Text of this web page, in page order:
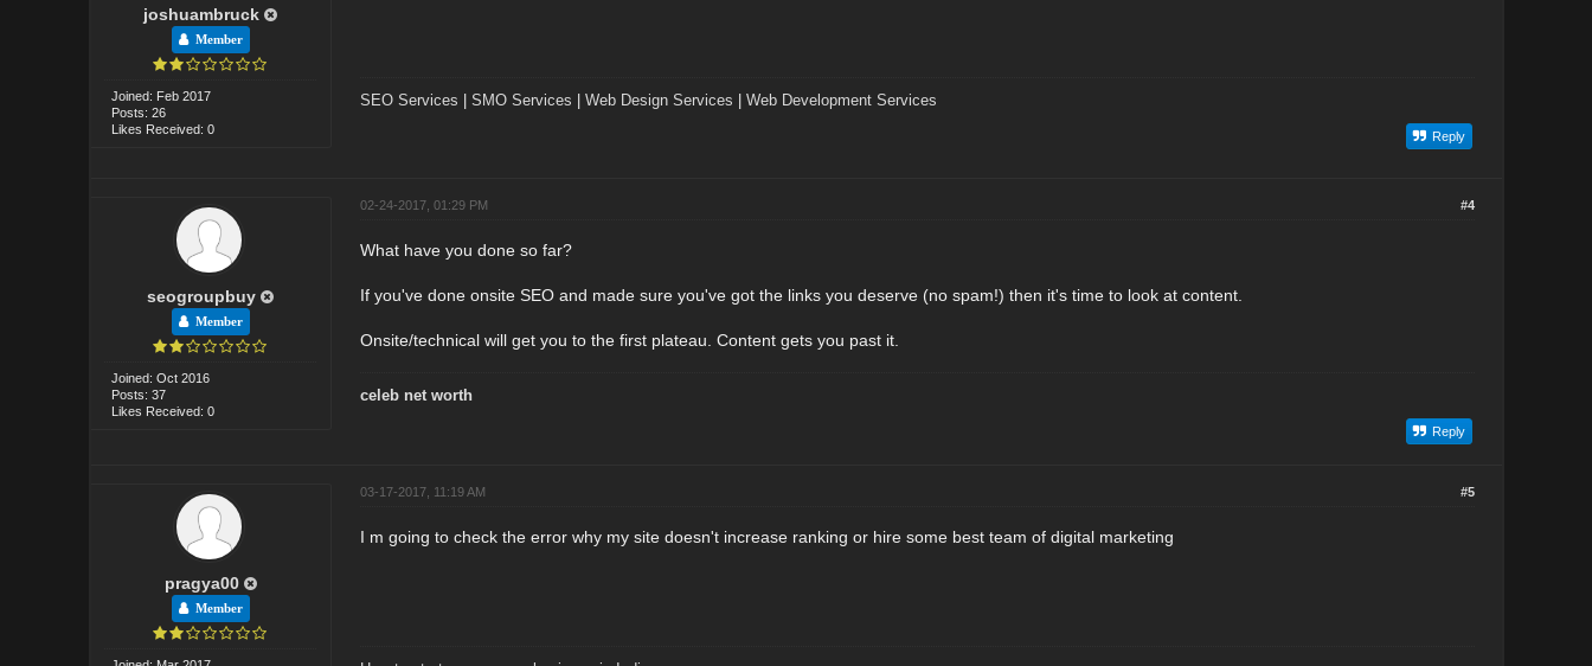
joshuambruck
Member
Joined: Feb 2017
Posts: 26
Likes Received: 0
SEO Services SMO Services Web Design Services Web Development Services
Reply
seogroupbuy
Member
Joined: Oct 2016
Posts: 37
Likes Received: 0
#4
02-24-2017, 01:29 PM
What have you done so far?
If you've done onsite SEO and made sure you've got the links you deserve (no spam!) then it's time to look at content.
Onsite/technical will get you to the first plateau. Content gets you past it.
celeb net worth
Reply
pragya00
Member
#5
03-17-2017, 11:19 AM
I m going to check the error why my site doesn't increase ranking or hire some best team of digital marketing